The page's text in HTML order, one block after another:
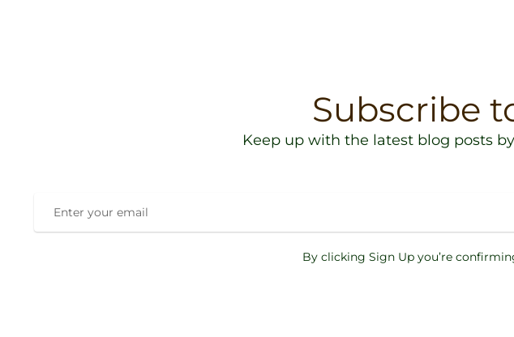
Subscribe
Keep up with the latest blog posts
By clicking Sign Up you’re